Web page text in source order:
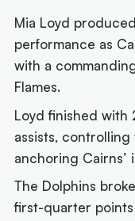
Mia Loyd
performance as
with a
Flames.
Loyd finished with
assists,
anchoring
The Dolphins
first-quarter